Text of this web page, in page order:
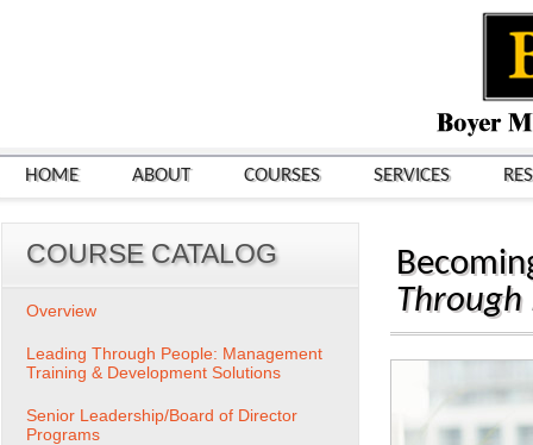
HOME ABOUT COURSES SERVICES
COURSE CATALOG
Overview
Leading Through People: Management
Training & Development Solutions
Senior Leadership/Board of Director
Programs